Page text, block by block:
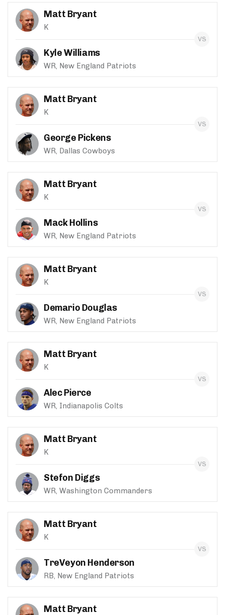
Matt Bryant
K
Kyle Williams
WR, New England Patriots
Matt Bryant
K
George Pickens
WR, Dallas Cowboys
Matt Bryant
K
Mack Hollins
WR, New England Patriots
Matt Bryant
K
Demario Douglas
WR, New England Patriots
Matt Bryant
K
Alec Pierce
WR, Indianapolis Colts
Matt Bryant
K
Stefon Diggs
WR, Washington Commanders
Matt Bryant
K
TreVeyon Henderson
RB, New England Patriots
Matt Bryant